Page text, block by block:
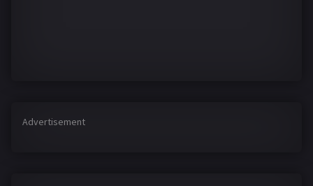
Advertisement